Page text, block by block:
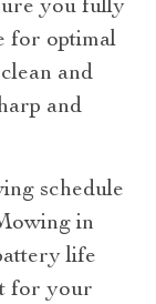
you fully
for optimal
and
and
schedule
in
life
for your